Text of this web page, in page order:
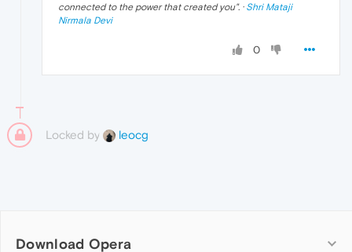
connected to the power that created you". · Shri Mataji
Nirmala Devi
0
Locked by leocg
Download Opera